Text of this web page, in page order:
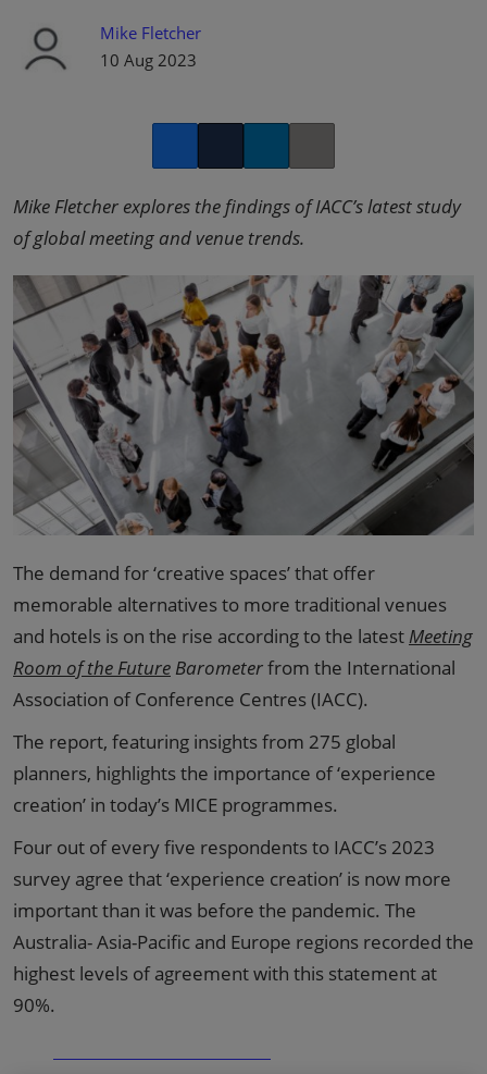
Mike Fletcher
10 Aug 2023
Mike Fletcher explores the findings of IACC’s latest study
of global meeting and venue trends.
The demand for ‘creative spaces’ that offer
memorable alternatives to more traditional venues
and hotels is on the rise according to the latest Meeting
Room of the Future Barometerfrom the International
Association of Conference Centres (IACC).
The report, featuring insights from 275 global
planners, highlights the importance of ‘experience
creation’ in today’s MICE programmes.
Four out of every five respondents to IACC’s 2023
survey agree that ‘experience creation’ is now more
important than it was before the pandemic. The
Australia- Asia-Pacific and Europe regions recorded the
highest levels of agreement with this statement at
90%.